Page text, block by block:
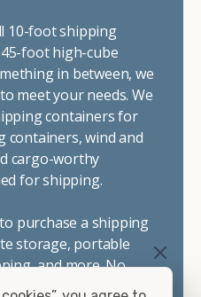
10-foot shipping
foot high-cube
in between, we
meet your needs. We
containers for
containers, wind and
cargo-worthy
for shipping.
purchase a shipping
storage, portable
and more. No
do with your shipping